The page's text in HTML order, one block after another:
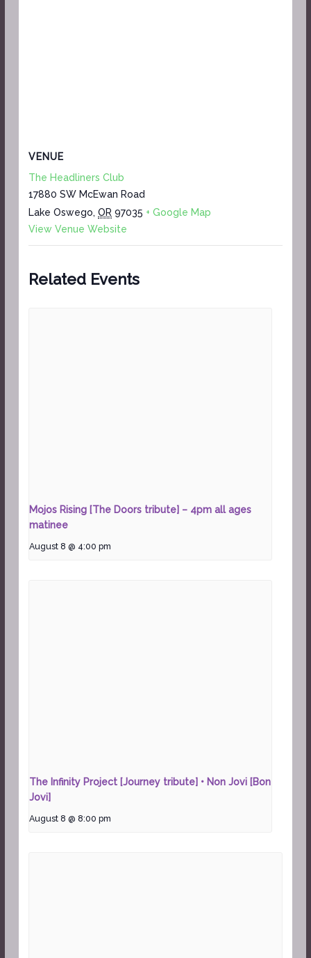
VENUE
The Headliners Club
17880 SW McEwan Road
Lake Oswego, OR 97035 + Google Map
View Venue Website
Related Events
Mojos Rising [The Doors tribute] – 4pm all ages
matinee
August 8 @ 4:00 pm
The Infinity Project [Journey tribute] • Non Jovi [Bon
Jovi]
August 8 @ 8:00 pm